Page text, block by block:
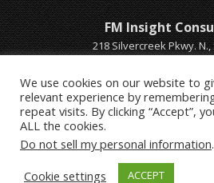
FM Insight
218 Silvercreek Pkwy. N.,
Email Michel
Call Michel 1-519-
© Copyright FM Insight Consulting Ltd. &
We use cookies on our website to
relevant experience by
repeat visits. By clicking “Accept”,
ALL the cookies.
Do not sell my personal information.
Cookie settings
ACCEPT